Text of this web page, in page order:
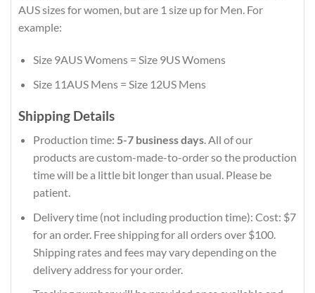
AUS sizes for women, but are 1 size up for Men. For
example:
Size 9AUS Womens = Size 9US Womens
Size 11AUS Mens = Size 12US Mens
Shipping Details
Production time: 5-7 business days. All of our
products are custom-made-to-order so the production
time will be a little bit longer than usual. Please be
patient.
Delivery time (not including production time): Cost: $7
for an order. Free shipping for all orders over $100.
Shipping rates and fees may vary depending on the
delivery address for your order.